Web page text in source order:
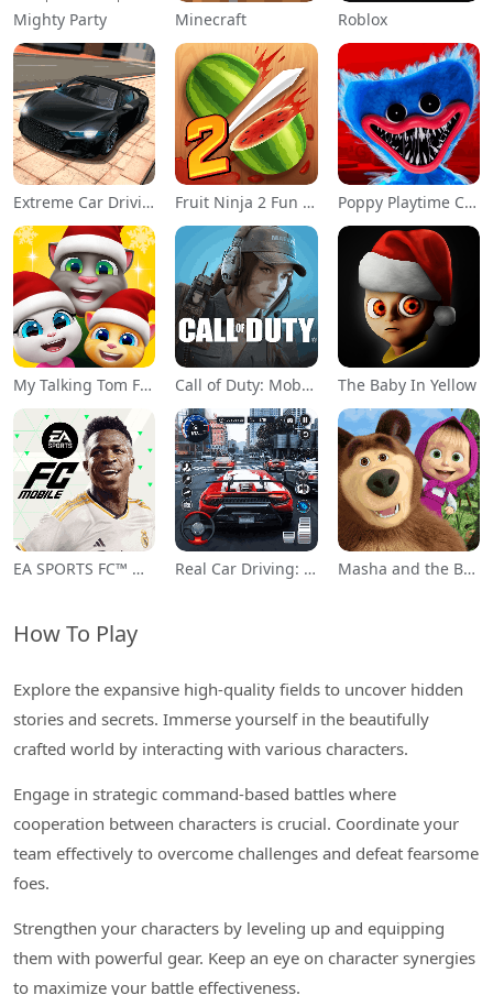
Mighty Party Minecraft Roblox
Extreme Car Driving Simulator Fruit Ninja 2 Fun Action Games Poppy Playtime Chapter 1
My Talking Tom Friends Call of Duty: Mobile Season 11 The Baby In Yellow
EA SPORTS FC™ Mobile Soccer Real Car Driving: Race City 3D Masha and the Bear Educational
How To Play
Explore the expansive high-quality fields to uncover hidden
stories and secrets. Immerse yourself in the beautifully
crafted world by interacting with various characters.
Engage in strategic command-based battles where
cooperation between characters is crucial. Coordinate your
team effectively to overcome challenges and defeat fearsome
foes.
Strengthen your characters by leveling up and equipping
them with powerful gear. Keep an eye on character synergies
to maximize your battle effectiveness.